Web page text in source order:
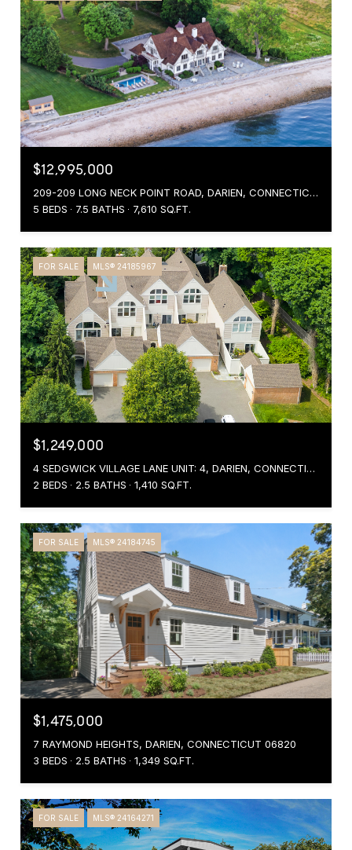
$12,995,000
209-209 LONG NECK POINT ROAD, DARIEN, CONNECTICUT 06820
5 BEDS
7.5 BATHS 7,610 SQ.FT.
FOR SALE MLS® 24185967
$1,249,000
4 SEDGWICK VILLAGE LANE UNIT: 4, DARIEN, CONNECTICUT 06820
2 BEDS
2.5 BATHS 1,410 SQ.FT.
FOR SALE MLS® 24184745
$1,475,000
7 RAYMOND HEIGHTS, DARIEN, CONNECTICUT 06820
3 BEDS
2.5 BATHS 1,349 SQ.FT.
FOR SALE MLS® 24164271